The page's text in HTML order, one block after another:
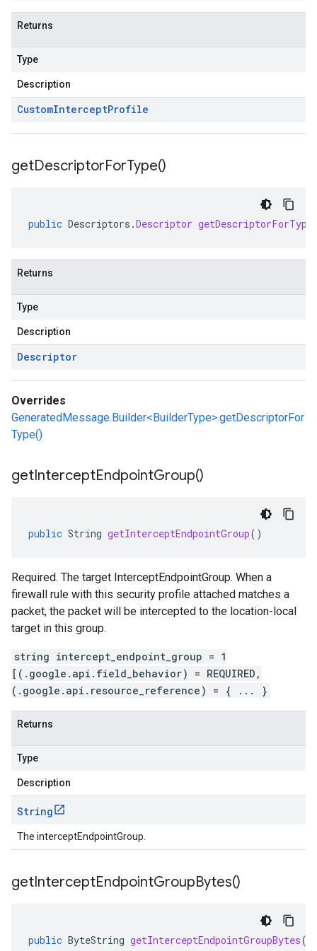
Returns
Type
Description
CustomInterceptProfile
getDescriptorForType()
public Descriptors .Descriptor getDescriptorForType
Returns
Type
Description
Descriptor
Overrides
GeneratedMessage.Builder<BuilderType>.getDescriptorFor
Type()
getInterceptEndpointGroup()
public String getInterceptEndpointGroup()
Required. The target InterceptEndpointGroup. When a
firewall rule with this security profile attached matches a
packet, the packet will be intercepted to the location-local
target in this group.
string intercept_endpoint_group = 1
[(.google.api.field_behavior) = REQUIRED,
(.google.api.resource_reference) = { ... }
Returns
Type
Description
String
The interceptEndpointGroup.
getInterceptEndpointGroupBytes()
public ByteString getInterceptEndpointGroupBytes()